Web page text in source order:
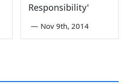
Responsibility'
— Nov 9th, 2014